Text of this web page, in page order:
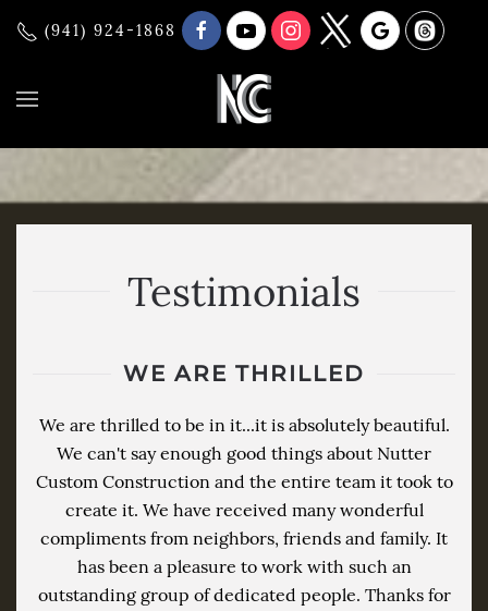
(941) 924-1868
Testimonials
WE ARE THRILLED
We are thrilled to be in it...it is absolutely beautiful.
We can't say enough good things about Nutter
Custom Construction and the entire team it took to
create it. We have received many wonderful
compliments from neighbors, friends and family. It
has been a pleasure to work with such an
outstanding group of dedicated people. Thanks for